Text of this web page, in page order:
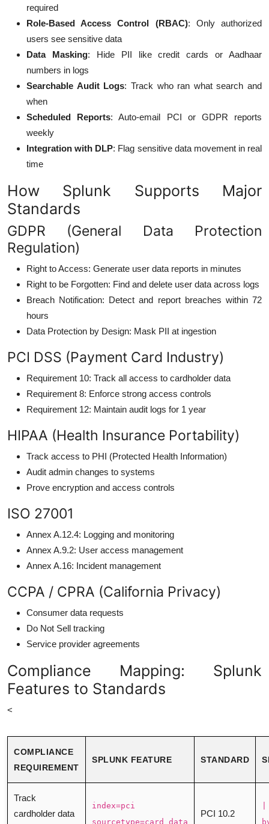
required
Role-Based Access Control (RBAC): Only authorized
users see sensitive data
Data Masking: Hide PII like credit cards or Aadhaar
numbers in logs
Searchable Audit Logs: Track who ran what search and
when
Scheduled Reports: Auto-email PCI or GDPR reports
weekly
Integration with DLP: Flag sensitive data movement in real
time
How Splunk Supports Major
Standards
GDPR (General Data Protection
Regulation)
Right to Access: Generate user data reports in minutes
Right to be Forgotten: Find and delete user data across logs
Breach Notification: Detect and report breaches within 72
hours
Data Protection by Design: Mask PII at ingestion
PCI DSS (Payment Card Industry)
Requirement 10: Track all access to cardholder data
Requirement 8: Enforce strong access controls
Requirement 12: Maintain audit logs for 1 year
HIPAA (Health Insurance Portability)
Track access to PHI (Protected Health Information)
Audit admin changes to systems
Prove encryption and access controls
ISO 27001
Annex A.12.4: Logging and monitoring
Annex A.9.2: User access management
Annex A.16: Incident management
CCPA / CPRA (California Privacy)
Consumer data requests
Do Not Sell tracking
Service provider agreements
Compliance Mapping: Splunk
Features to Standards
<
COMPLIANCE
REQUIREMENT
SPLUNK FEATURE STANDARD
Track
cardholder data
index=pci
sourcetype=card_data
PCI 10.2